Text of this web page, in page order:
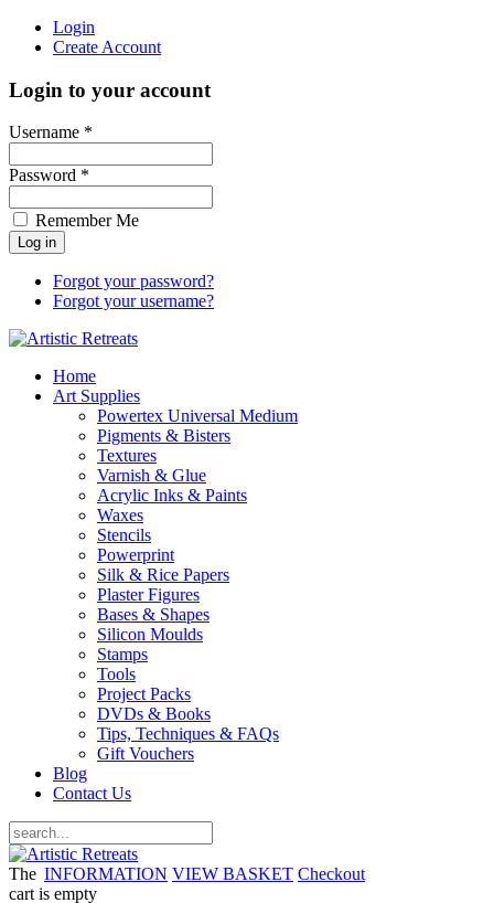
Login
Create Account
Login to your account
Username *
Password *
Remember Me
Forgot your password?
Forgot your username?
Home
Art Supplies
Powertex Universal Medium
Pigments & Bisters
Textures
Varnish & Glue
Acrylic Inks & Paints
Waxes
Stencils
Powerprint
Silk & Rice Papers
Plaster Figures
Bases & Shapes
Silicon Moulds
Stamps
Tools
Project Packs
DVDs & Books
Tips, Techniques & FAQs
Gift Vouchers
Blog
Contact Us
INFORMATION VIEW BASKET Checkout
The
cart is empty